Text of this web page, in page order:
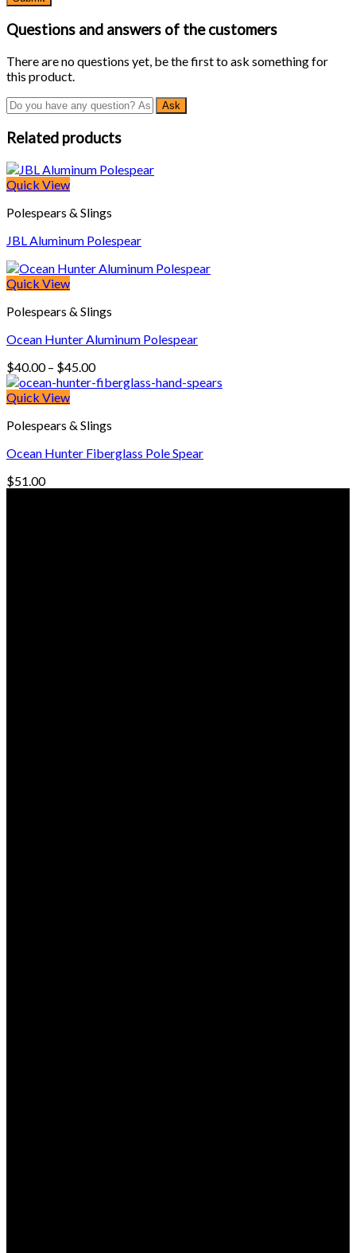
Questions and answers of the customers
There are no questions yet, be the first to ask something for
this product.
Related products
Quick View
Polespears & Slings
JBL Aluminum Polespear
Quick View
Polespears & Slings
Ocean Hunter Aluminum Polespear
$40.00 – $45.00Price
range:
$45.00
Quick View
Polespears & Slings
Ocean Hunter Fiberglass Pole Spear
$51.00